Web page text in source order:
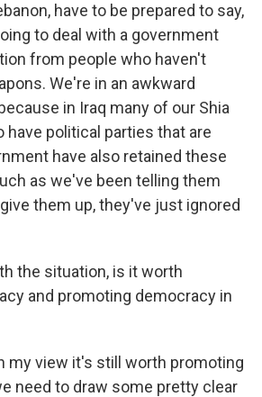
have to be prepared to say,
to deal with a government
from people who haven't
We're in an awkward
in Iraq many of our Shia
have political parties that are
have also retained these
as we've been telling them
them up, they've just ignored
the situation, is it worth
and promoting democracy in
my view it's still worth promoting
need to draw some pretty clear